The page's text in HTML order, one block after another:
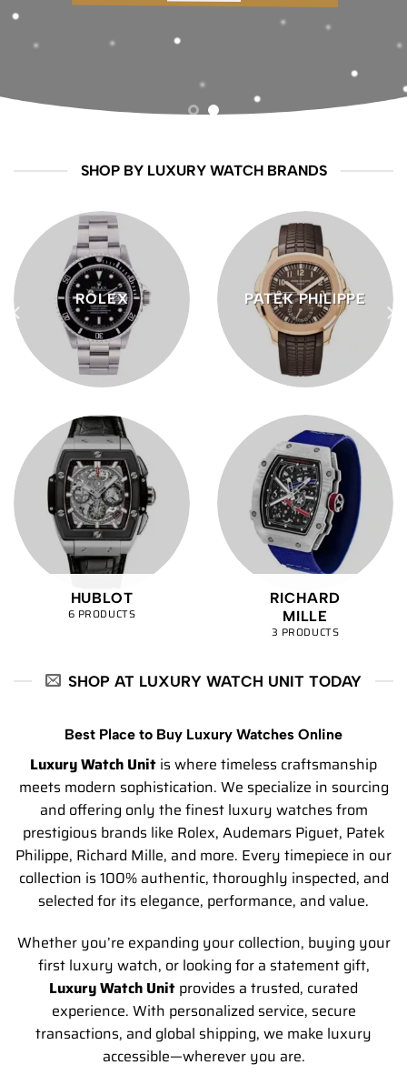
SHOP BY LUXURY WATCH BRANDS
ROLEX PATEK PHILIPPE
HUBLOT
6 PRODUCTS
RICHARD
MILLE
3 PRODUCTS
SHOP AT LUXURY WATCH UNIT TODAY
Best Place to Buy Luxury Watches Online
Luxury Watch Unit is where timeless craftsmanship
meets modern sophistication. We specialize in sourcing
and offering only the finest luxury watches from
prestigious brands like Rolex, Audemars Piguet, Patek
Philippe, Richard Mille, and more. Every timepiece in our
collection is 100% authentic, thoroughly inspected, and
selected for its elegance, performance, and value.
Whether you’re expanding your collection, buying your
first luxury watch, or looking for a statement gift,
Luxury Watch Unit provides a trusted, curated
experience. With personalized service, secure
transactions, and global shipping, we make luxury
accessible—wherever you are.